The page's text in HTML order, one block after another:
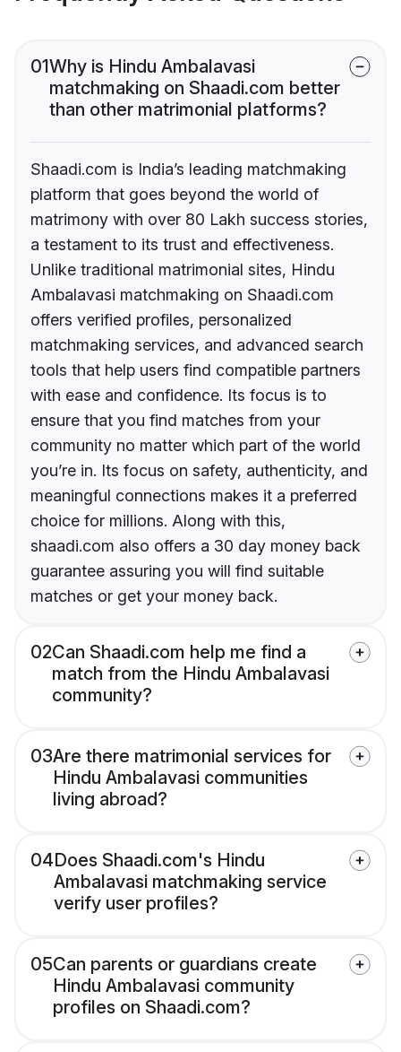
01Why is Hindu Ambalavasi
matchmaking on Shaadi.com better
than other matrimonial platforms?
Shaadi.com is India’s leading matchmaking
platform that goes beyond the world of
matrimony with over 80 Lakh success stories,
a testament to its trust and effectiveness.
Unlike traditional matrimonial sites, Hindu
Ambalavasi matchmaking on Shaadi.com
offers verified profiles, personalized
matchmaking services, and advanced search
tools that help users find compatible partners
with ease and confidence. Its focus is to
ensure that you find matches from your
community no matter which part of the world
you’re in. Its focus on safety, authenticity, and
meaningful connections makes it a preferred
choice for millions. Along with this,
shaadi.com also offers a 30 day money back
guarantee assuring you will find suitable
matches or get your money back.
02Can Shaadi.com help me find a
match from the Hindu Ambalavasi
community?
03Are there matrimonial services for
Hindu Ambalavasi communities
living abroad?
04Does Shaadi.com's Hindu
Ambalavasi matchmaking service
verify user profiles?
05Can parents or guardians create
Hindu Ambalavasi community
profiles on Shaadi.com?